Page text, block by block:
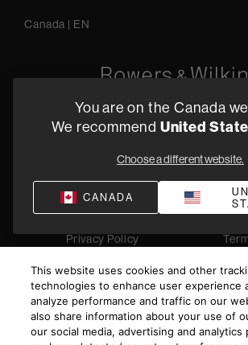
Canada | EN
5541 Fermi Court Carlsbad,
Privacy Policy
© 2026 Harman International Industries,
rights reserved.
You are on the Canada
We recommend United
Choose a different website.
CANADA
This website uses cookies and other
technologies to enhance user experience
analyze performance and traffic on our
also share information about your use of
our social media, advertising and analytics